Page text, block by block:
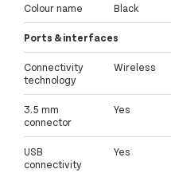
Colour name Black
Ports & interfaces
Connectivity
technology
Wireless
3.5 mm
connector
Yes
USB
connectivity
Yes